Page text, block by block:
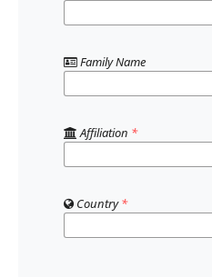
Family Name
Affiliation *
Country*